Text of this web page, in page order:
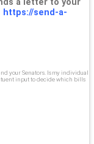
a letter to your
https://send-a-
your Senators. Is my individual
input to decide which bills